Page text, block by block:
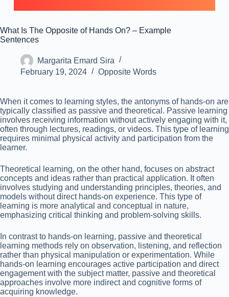
What Is The Opposite of Hands On? – Example
Sentences
Margarita Emard Sira
February 19, 2024
Opposite Words
When it comes to learning styles, the antonyms of hands-on are
typically classified as passive and theoretical. Passive learning
involves receiving information without actively engaging with it,
often through lectures, readings, or videos. This type of learning
requires minimal physical activity and participation from the
learner.
Theoretical learning, on the other hand, focuses on abstract
concepts and ideas rather than practical application. It often
involves studying and understanding principles, theories, and
models without direct hands-on experience. This type of
learning is more analytical and conceptual in nature,
emphasizing critical thinking and problem-solving skills.
In contrast to hands-on learning, passive and theoretical
learning methods rely on observation, listening, and reflection
rather than physical manipulation or experimentation. While
hands-on learning encourages active participation and direct
engagement with the subject matter, passive and theoretical
approaches involve more indirect and cognitive forms of
acquiring knowledge.